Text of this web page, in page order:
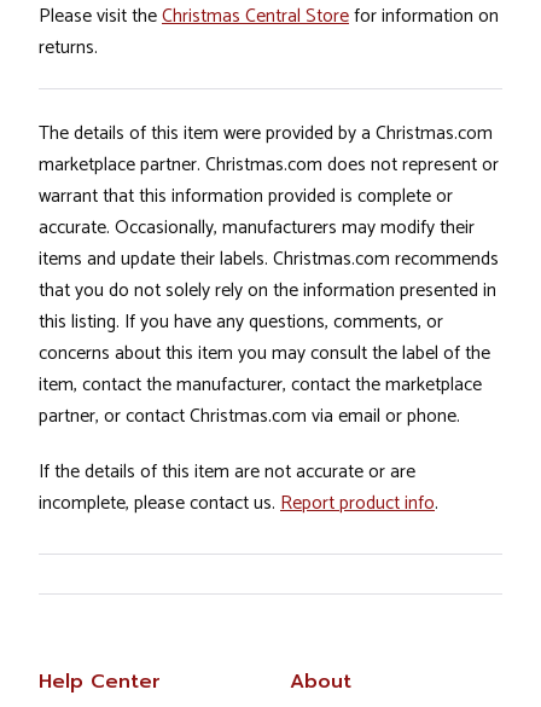
Please visit theChristmas Central Storefor information on
returns.
The details of this item were provided by a Christmas.com
marketplace partner. Christmas.com does not represent or
warrant that this information provided is complete or
accurate. Occasionally, manufacturers may modify their
items and update their labels. Christmas.com recommends
that you do not solely rely on the information presented in
this listing. If you have any questions, comments, or
concerns about this item you may consult the label of the
item, contact the manufacturer, contact the marketplace
partner, or contact Christmas.com via email or phone.
If the details of this item are not accurate or are
incomplete, please contact us. Report product info.
Help Center About